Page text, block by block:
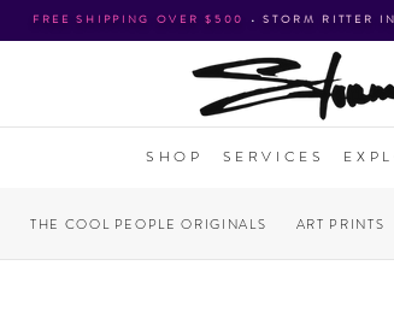
FREE SHIPPING OVER $500 •STORM RITTER
SHOP SERVICES
THE COOL PEOPLE ORIGINALS ART PRINTS